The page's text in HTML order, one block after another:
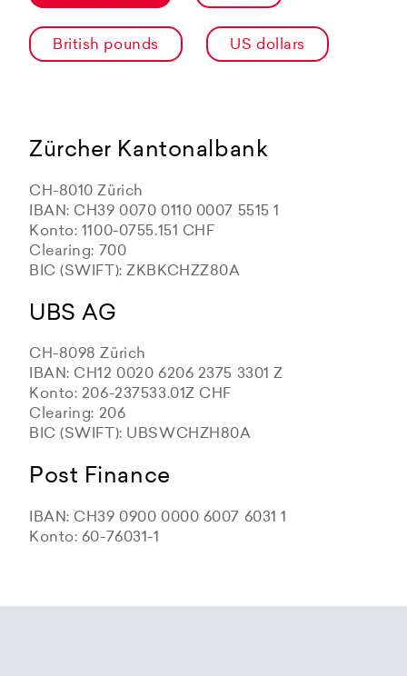
British pounds US dollars
Zürcher Kantonalbank
CH-8010 Zürich
IBAN: CH39 0070 0110 0007 5515 1
Konto: 1100-0755.151 CHF
Clearing: 700
BIC (SWIFT): ZKBKCHZZ80A
UBS AG
CH-8098 Zürich
IBAN: CH12 0020 6206 2375 3301 Z
Konto: 206-237533.01Z CHF
Clearing: 206
BIC (SWIFT): UBSWCHZH80A
Post Finance
IBAN: CH39 0900 0000 6007 6031 1
Konto: 60-76031-1